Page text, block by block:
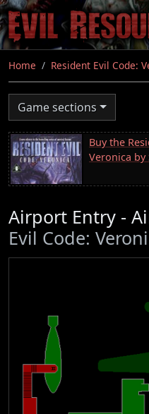
Skip
to
main
content
Home Resident Evil Code:
Game sections
Buy the
Veronica by
Airport Entry -
Evil Code: